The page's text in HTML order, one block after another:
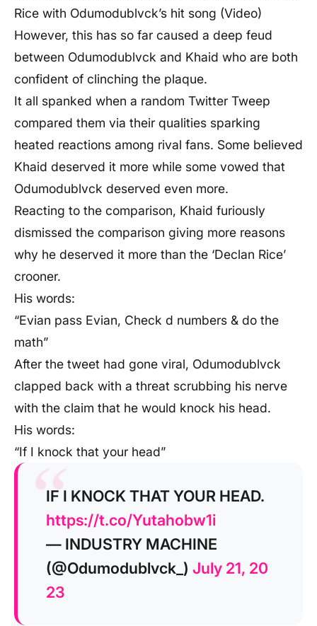
Rice with Odumodublvck’s hit song (Video)
However, this has so far caused a deep feud
between Odumodublvck and Khaid who are both
confident of clinching the plaque.
It all spanked when a random Twitter Tweep
compared them via their qualities sparking
heated reactions among rival fans. Some believed
Khaid deserved it more while some vowed that
Odumodublvck deserved even more.
Reacting to the comparison, Khaid furiously
dismissed the comparison giving more reasons
why he deserved it more than the ‘Declan Rice’
crooner.
His words:
“Evian pass Evian, Check d numbers & do the
math”
After the tweet had gone viral, Odumodublvck
clapped back with a threat scrubbing his nerve
with the claim that he would knock his head.
His words:
“If I knock that your head”
IF I KNOCK THAT YOUR HEAD.
https://t.co/Yutahobw1i
— INDUSTRY MACHINE
(@Odumodublvck_) July 21, 20
23